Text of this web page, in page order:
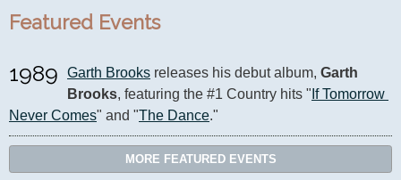
Featured Events
1989 Garth Brooks releases his debut album, Garth
Brooks, featuring the #1 Country hits " If Tomorrow
Never Comes" and "The Dance."
MORE FEATURED EVENTS